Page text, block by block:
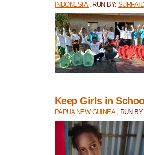
INDONESIA , RUN BY:SURFAID
Keep Girls in
PAPUA NEW GUINEA , RUN